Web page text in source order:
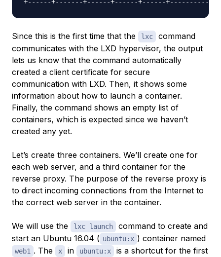
Since this is the first time that the lxc
command
communicates with the LXD hypervisor, the output
lets us know that the command automatically
created a client certificate for secure
communication with LXD. Then, it shows some
information about how to launch a container.
Finally, the command shows an empty list of
containers, which is expected since we haven’t
created any yet.
Let’s create three containers. We’ll create one for
each web server, and a third container for the
reverse proxy. The purpose of the reverse proxy is
to direct incoming connections from the Internet to
the correct web server in the container.
We will use the lxc launch
command to create and
start an Ubuntu 16.04 ( ubuntu:x ) container named
web1 . The x in ubuntu:x
is a shortcut for the first